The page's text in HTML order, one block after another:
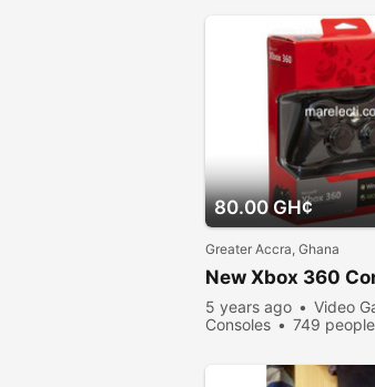
80.00 GH¢
Greater Accra, Ghana
New Xbox 360
5 years ago
Video
Consoles
749